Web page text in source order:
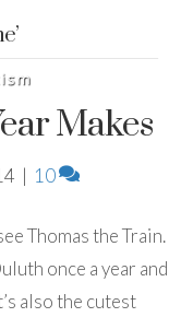
Makes
| 10
Thomas the Train.
once a year and
also the cutest